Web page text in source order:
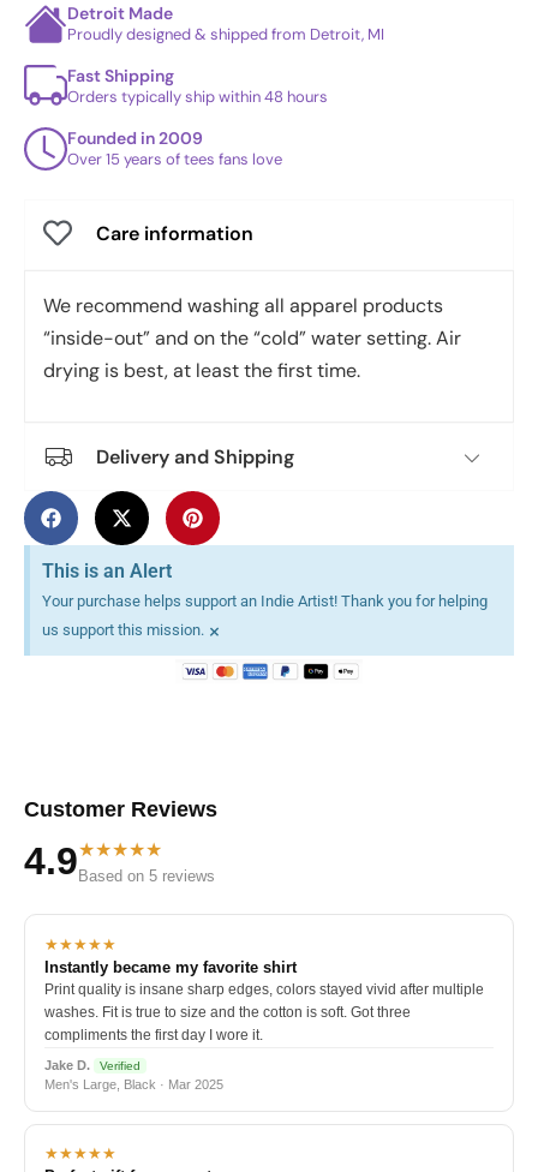
Detroit Made
Proudly designed & shipped from Detroit, MI
Fast Shipping
Orders typically ship within 48 hours
Founded in 2009
Over 15 years of tees fans love
Care information
We recommend washing all apparel products
“inside-out” and on the “cold” water setting. Air
drying is best, at least the first time.
Delivery and Shipping
This is an Alert
Your purchase helps support an Indie Artist! Thank you for helping
us support this mission. ×
Customer Reviews
4.9★★★★★
Based on 5 reviews
★★★★★
Instantly became my favorite shirt
Print quality is insane sharp edges, colors stayed vivid after multiple
washes. Fit is true to size and the cotton is soft. Got three
compliments the first day I wore it.
Jake D. Verified
Men's Large, Black · Mar 2025
★★★★★